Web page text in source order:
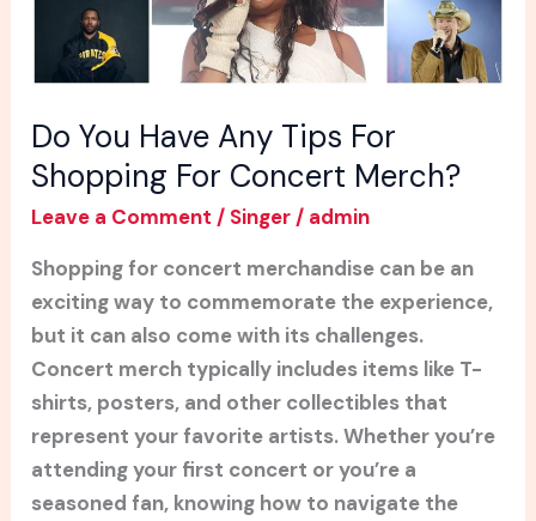
Do You Have Any Tips For
Shopping For Concert Merch?
Leave a Comment / Singer / admin
Shopping for concert merchandise can be an
exciting way to commemorate the experience,
but it can also come with its challenges.
Concert merch typically includes items like T-
shirts, posters, and other collectibles that
represent your favorite artists. Whether you’re
attending your first concert or you’re a
seasoned fan, knowing how to navigate the
Concert
Merch?